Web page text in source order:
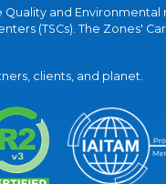
and
(TSCs). The Zones'
clients, and planet.